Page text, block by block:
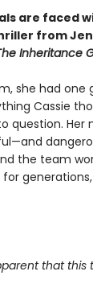
are faced
from
Inheritance
she had one
Cassie
question. Her
the team
that this